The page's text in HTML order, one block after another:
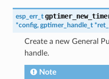
esp_err_t
*config, gptimer_handle_t *
Create a new General
handle.
Note